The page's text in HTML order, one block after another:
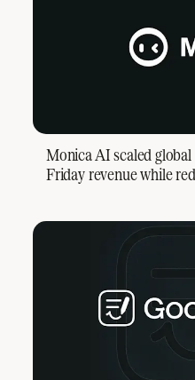
Monica AI scaled
Friday revenue while